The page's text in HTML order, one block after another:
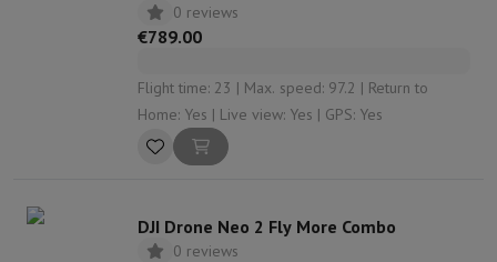
0 reviews
€789.00
Flight time: 23 | Max. speed: 97.2 | Return to
Home: Yes | Live view: Yes | GPS: Yes
DJI Drone Neo 2 Fly More Combo
0 reviews